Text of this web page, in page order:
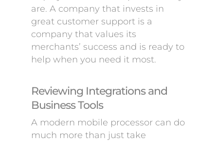
are. A company that invests in
great customer support is a
company that values its
merchants’ success and is ready to
help when you need it most.
Reviewing Integrations and
Business Tools
A modern mobile processor can do
much more than just take